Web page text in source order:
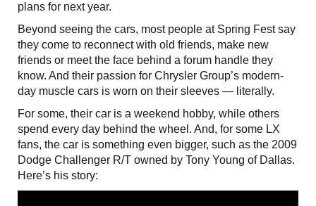
plans for next year.
Beyond seeing the cars, most people at Spring Fest say
they come to reconnect with old friends, make new
friends or meet the face behind a forum handle they
know. And their passion for Chrysler Group’s modern-
day muscle cars is worn on their sleeves — literally.
For some, their car is a weekend hobby, while others
spend every day behind the wheel. And, for some LX
fans, the car is something even bigger, such as the 2009
Dodge Challenger R/T owned by Tony Young of Dallas.
Here’s his story: